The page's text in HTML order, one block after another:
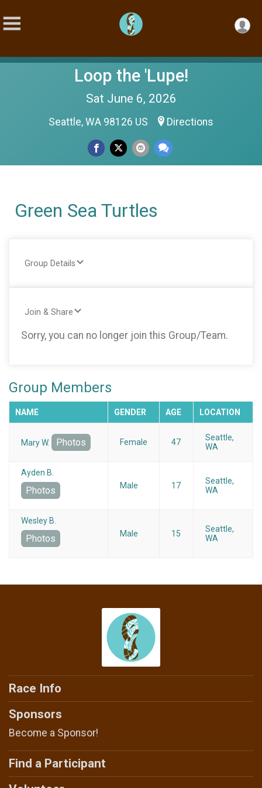
Loop the 'Lupe!
Sat June 6, 2026
Seattle, WA 98126 US Directions
Green Sea Turtles
Group Details
Join & Share
Sorry, you can no longer join this Group/Team.
Group Members
NAME GENDER AGE LOCATION
Mary W. Photos Female 47
Seattle,
WA
Ayden B.
Photos Male 17
Seattle,
WA
Wesley B.
Photos Male 15
Seattle,
WA
Race Info
Sponsors
Become a Sponsor!
Find a Participant